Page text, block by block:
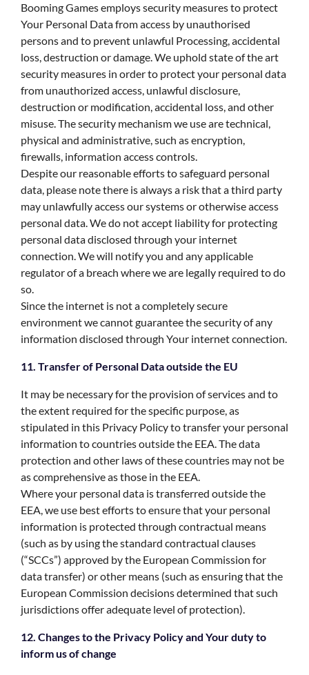
Booming Games employs security measures to protect
Your Personal Data from access by unauthorised
persons and to prevent unlawful Processing, accidental
loss, destruction or damage. We uphold state of the art
security measures in order to protect your personal data
from unauthorized access, unlawful disclosure,
destruction or modification, accidental loss, and other
misuse. The security mechanism we use are technical,
physical and administrative, such as encryption,
firewalls, information access controls.
Despite our reasonable efforts to safeguard personal
data, please note there is always a risk that a third party
may unlawfully access our systems or otherwise access
personal data. We do not accept liability for protecting
personal data disclosed through your internet
connection. We will notify you and any applicable
regulator of a breach where we are legally required to do
so.
Since the internet is not a completely secure
environment we cannot guarantee the security of any
information disclosed through Your internet connection.
11. Transfer of Personal Data outside the EU
It may be necessary for the provision of services and to
the extent required for the specific purpose, as
stipulated in this Privacy Policy to transfer your personal
information to countries outside the EEA. The data
protection and other laws of these countries may not be
as comprehensive as those in the EEA.
Where your personal data is transferred outside the
EEA, we use best efforts to ensure that your personal
information is protected through contractual means
(such as by using the standard contractual clauses
(“SCCs”) approved by the European Commission for
data transfer) or other means (such as ensuring that the
European Commission decisions determined that such
jurisdictions offer adequate level of protection).
12. Changes to the Privacy Policy and Your duty to
inform us of change